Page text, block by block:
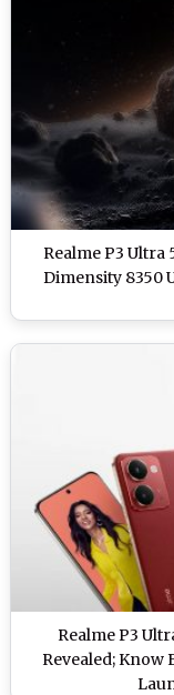
Realme P3
Dimensity 8350
Realme P3
Revealed; Know